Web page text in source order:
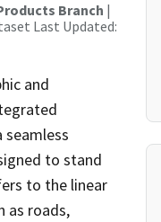
Branch |
Last Updated:
and
seamless
to stand
to the linear
as roads,